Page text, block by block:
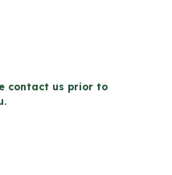
contact us prior to